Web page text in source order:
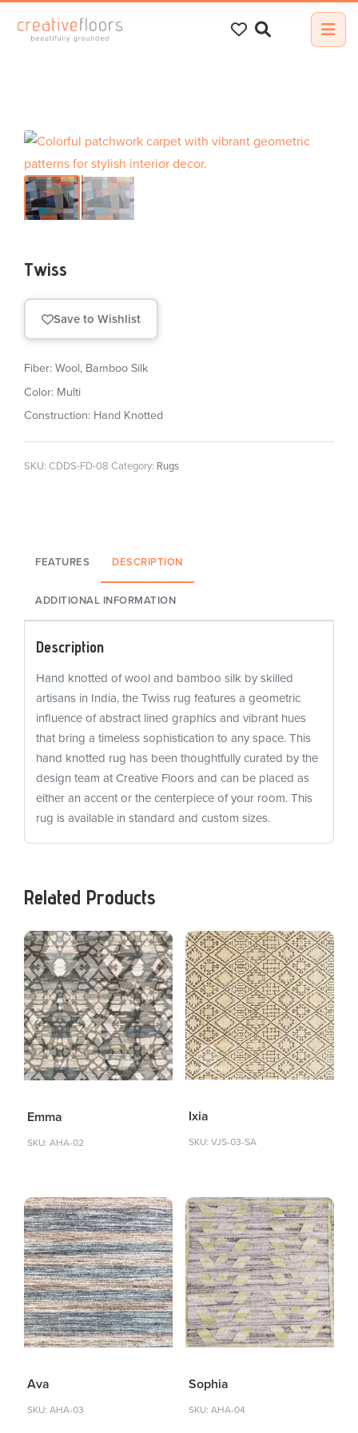
for:
Twiss
Save to Wishlist
Fiber: Wool, Bamboo Silk
Color: Multi
Construction: Hand Knotted
SKU: CDDS-FD-08 Category: Rugs
FEATURES DESCRIPTION
ADDITIONAL INFORMATION
Description
Hand knotted of wool and bamboo silk by skilled
artisans in India, the Twiss rug features a geometric
influence of abstract lined graphics and vibrant hues
that bring a timeless sophistication to any space. This
hand knotted rug has been thoughtfully curated by the
design team at Creative Floors and can be placed as
either an accent or the centerpiece of your room. This
rug is available in standard and custom sizes.
Related Products
Emma
SKU: AHA-02
Ixia
SKU: VJS-03-SA
Ava
SKU: AHA-03
Sophia
SKU: AHA-04